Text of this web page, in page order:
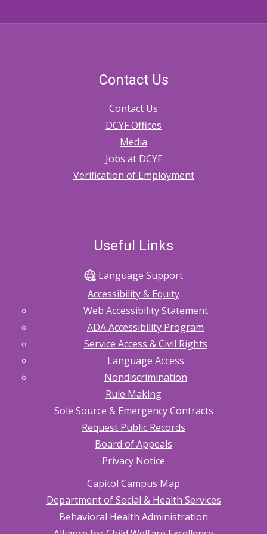
Contact Us
Contact Us
DCYF Offices
Media
Jobs at DCYF
Verification of Employment
Useful Links
Language Support
Accessibility & Equity
Web Accessibility Statement
ADA Accessibility Program
Service Access & Civil Rights
Language Access
Nondiscrimination
Rule Making
Sole Source & Emergency Contracts
Request Public Records
Board of Appeals
Privacy Notice
Capitol Campus Map
Department of Social & Health Services
Behavioral Health Administration